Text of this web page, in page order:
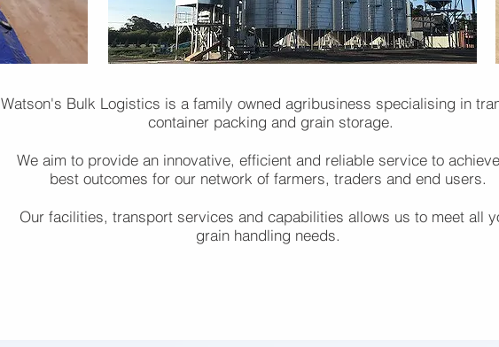
Watson's Bulk Logistics is a family owned agribusiness specialising in
container packing and grain storage.
We aim to provide an innovative, efficient and reliable service to
best outcomes for our network of farmers, traders and end users.
Our facilities, transport services and capabilities allows us to meet all
grain handling needs.